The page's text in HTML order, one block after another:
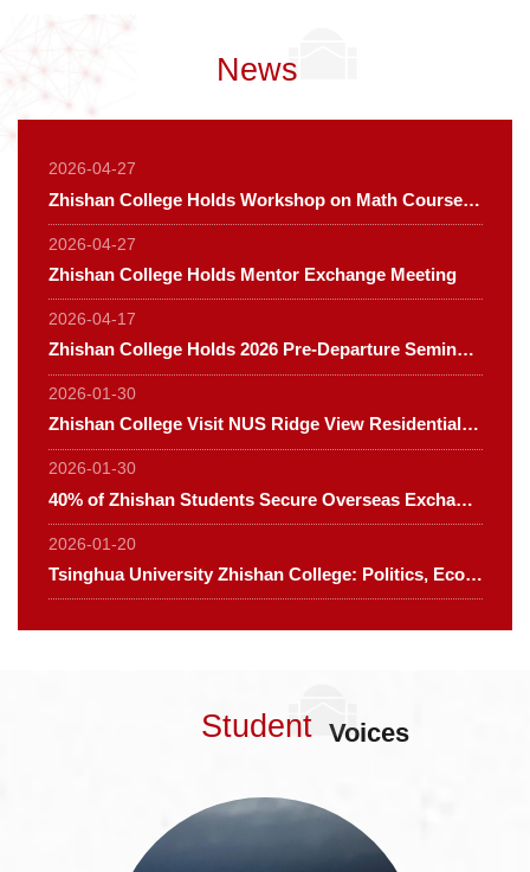
News
2026-04-27
Zhishan College Holds Workshop on Math Course Development for the PES Program
2026-04-27
Zhishan College Holds Mentor Exchange Meeting
2026-04-17
Zhishan College Holds 2026 Pre-Departure Seminar for Its Flagship Course "Global Deep Dive"
2026-01-30
Zhishan College Visit NUS Ridge View Residential College
2026-01-30
40% of Zhishan Students Secure Overseas Exchange Opportunities, Spanning Four Continents
2026-01-20
Tsinghua University Zhishan College: Politics, Economics and Sociology for Global Leaders in Smart Society Program Admission Guide 2026
Student Voices